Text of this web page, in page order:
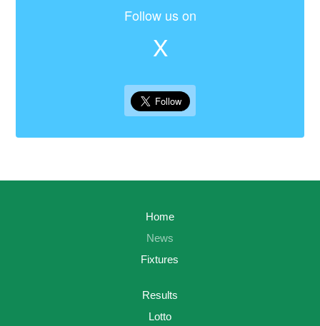
Follow us on
X
Home
News
Fixtures
Results
Lotto